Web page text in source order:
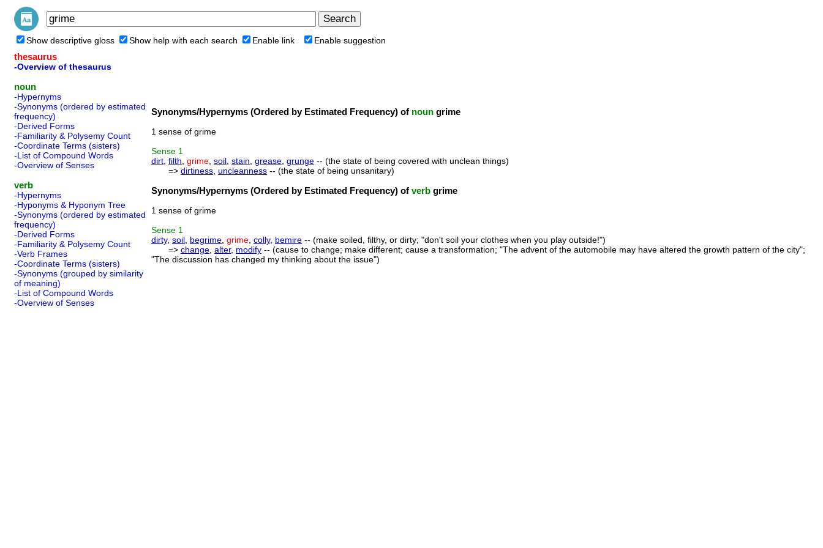
Show descriptive gloss Show help with each search Enable link Enable suggestion
thesaurus
-Overview of thesaurus
noun
-Hypernyms
-Synonyms (ordered by estimated
frequency)
-Derived Forms
-Familiarity & Polysemy Count
-Coordinate Terms (sisters)
-List of Compound Words
-Overview of Senses
verb
-Hypernyms
-Hyponyms & Hyponym Tree
-Synonyms (ordered by estimated
frequency)
-Derived Forms
-Familiarity & Polysemy Count
-Verb Frames
-Coordinate Terms (sisters)
-Synonyms (grouped by similarity
of meaning)
-List of Compound Words
-Overview of Senses
Synonyms/Hypernyms (Ordered by Estimated Frequency) of noun grime
1 sense of grime
Sense 1
dirt filth grime soil stain grease grunge -- (the state of being covered with unclean things)
=> dirtiness uncleanness -- (the state of being unsanitary)
Synonyms/Hypernyms (Ordered by Estimated Frequency) of verb grime
1 sense of grime
Sense 1
dirty, soil begrime grime colly, bemire -- (make soiled, filthy, or dirty; "don't soil your clothes when you play outside!")
=> change alter, modify -- (cause to change; make different; cause a transformation; "The advent of the automobile may have altered the growth pattern of the city";
"The discussion has changed my thinking about the issue")